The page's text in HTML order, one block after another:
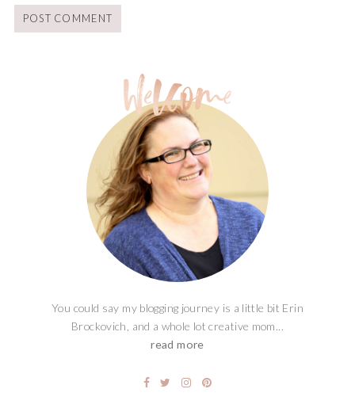
You could say my blogging journey is a little bit Erin
Brockovich, and a whole lot creative mom...
read more